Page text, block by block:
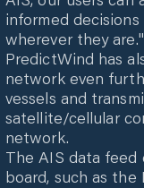
informed
wherever they are."
PredictWind has
network even
vessels and
satellite/cellular
network.
The AIS data feed
board, such as